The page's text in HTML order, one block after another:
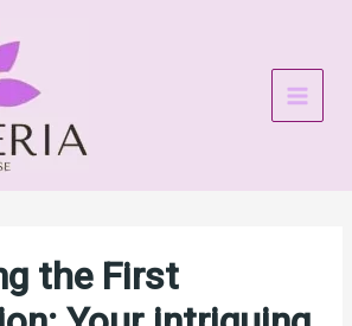
the First